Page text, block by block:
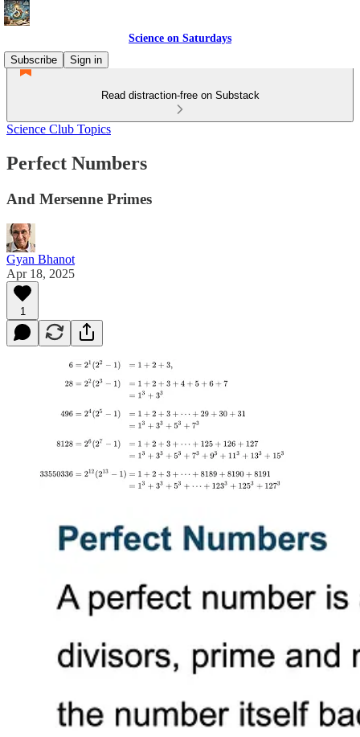
Science on Saturdays
Subscribe
Sign in
Read distraction-free on Substack
Science Club Topics
Perfect Numbers
And Mersenne Primes
Gyan Bhanot
Apr 18, 2025
1